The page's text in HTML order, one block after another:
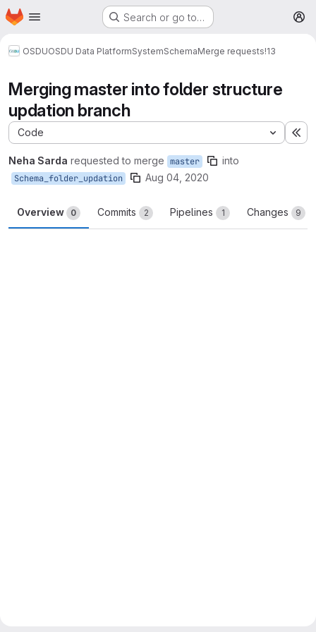
Skip to main content
Homepage Search or go to…
OSDUOSDU Data PlatformSystemSchemaMerge requests!13
Merging master into folder structure
updation branch
Code
Neha Sarda requested to merge master into
Schema_folder_updation Aug 04, 2020
Overview 0 Commits 2 Pipelines 1 Changes 9